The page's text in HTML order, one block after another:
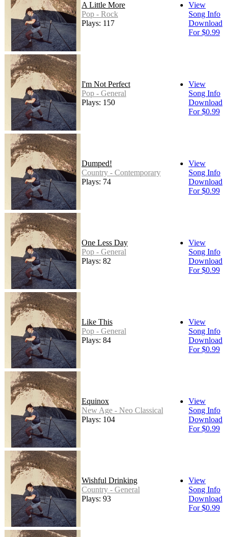
A Little More
Pop - Rock
Plays: 117
View
Song Info
Download
For $0.99
I'm Not Perfect
Pop - General
Plays: 150
View
Song Info
Download
For $0.99
Dumped!
Country - Contemporary
Plays: 74
View
Song Info
Download
For $0.99
One Less Day
Pop - General
Plays: 82
View
Song Info
Download
For $0.99
Like This
Pop - General
Plays: 84
View
Song Info
Download
For $0.99
Equinox
New Age - Neo Classical
Plays: 104
View
Song Info
Download
For $0.99
Wishful Drinking
Country - General
Plays: 93
View
Song Info
Download
For $0.99